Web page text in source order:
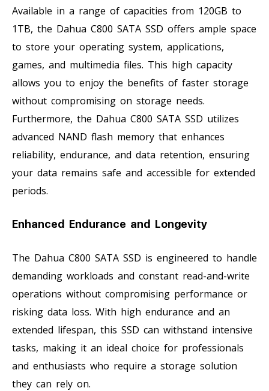
Available in a range of capacities from 120GB to
1TB, the Dahua C800 SATA SSD offers ample space
to store your operating system, applications,
games, and multimedia files. This high capacity
allows you to enjoy the benefits of faster storage
without compromising on storage needs.
Furthermore, the Dahua C800 SATA SSD utilizes
advanced NAND flash memory that enhances
reliability, endurance, and data retention, ensuring
your data remains safe and accessible for extended
periods.
Enhanced Endurance and Longevity
The Dahua C800 SATA SSD is engineered to handle
demanding workloads and constant read-and-write
operations without compromising performance or
risking data loss. With high endurance and an
extended lifespan, this SSD can withstand intensive
tasks, making it an ideal choice for professionals
and enthusiasts who require a storage solution
they can rely on.